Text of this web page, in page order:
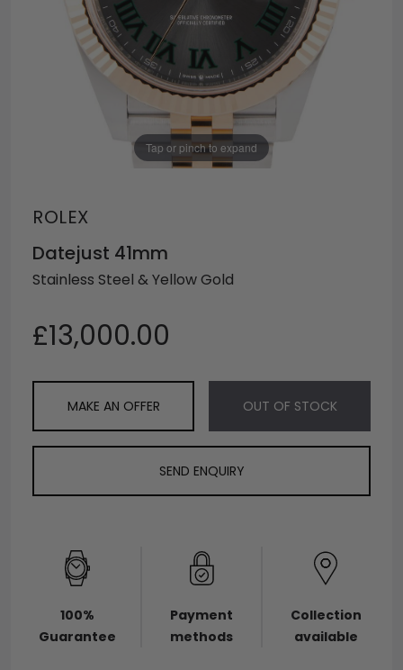
Tap or pinch to expand
ROLEX
Datejust 41mm
Stainless Steel & Yellow Gold
£13,000.00
MAKE AN OFFER OUT OF STOCK
SEND ENQUIRY
100%
Guarantee
Payment
methods
Collection
available